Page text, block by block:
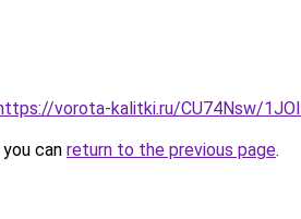
vorota-kalitki.ru/CU74Nsw/
can return to the previous page.